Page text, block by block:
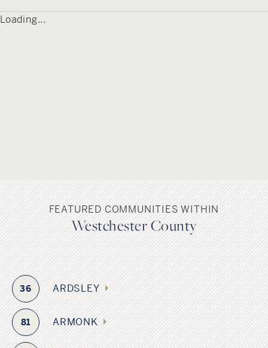
Loading...
FEATURED COMMUNITIES WITHIN
Westchester County
36 ARDSLEY
81 ARMONK